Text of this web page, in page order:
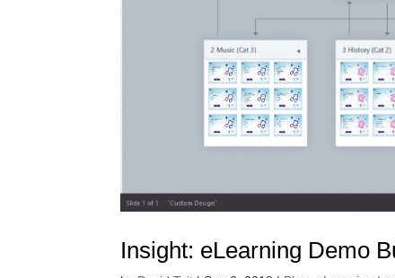
Insight: eLearning Demo